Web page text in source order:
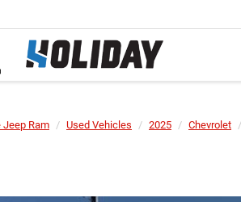
Jeep Ram Used Vehicles 2025 Chevrolet